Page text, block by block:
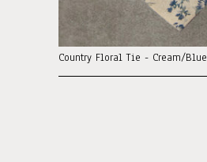
Country Floral Tie - Cream/Blue